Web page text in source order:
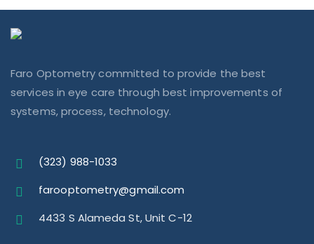
Faro Optometry committed to provide the best
services in eye care through best improvements of
systems, process, technology.
(323) 988-1033
farooptometry@gmail.com
4433 S Alameda St, Unit C-12